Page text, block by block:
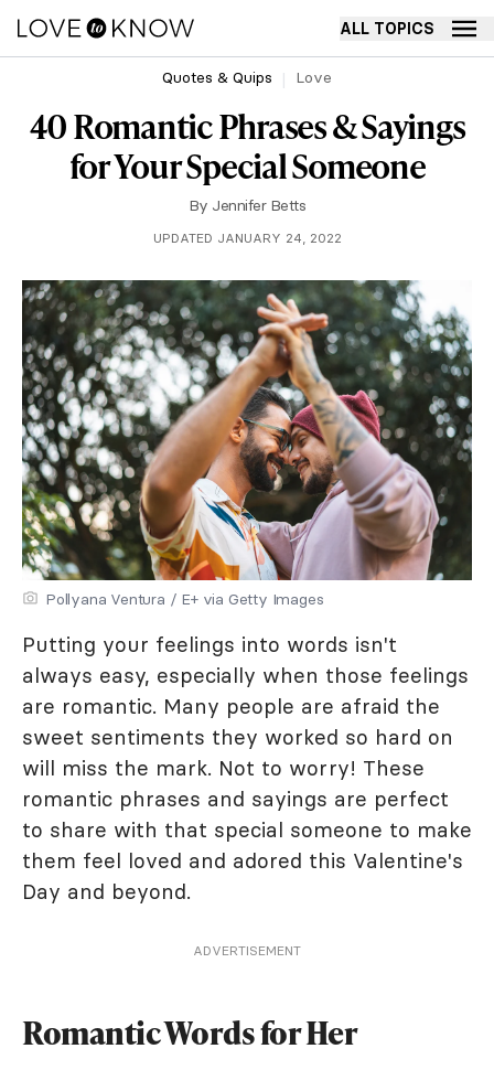
ALL TOPICS
Quotes & Quips Love
40 Romantic Phrases & Sayings
for Your Special Someone
By Jennifer Betts
UPDATED JANUARY 24, 2022
Pollyana Ventura / E+ via Getty Images
Putting your feelings into words isn't
always easy, especially when those feelings
are romantic. Many people are afraid the
sweet sentiments they worked so hard on
will miss the mark. Not to worry! These
romantic phrases and sayings are perfect
to share with that special someone to make
them feel loved and adored this Valentine's
Day and beyond.
ADVERTISEMENT
Romantic Words for Her